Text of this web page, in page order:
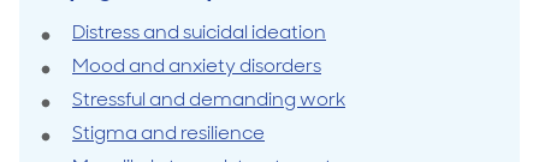
Distress and suicidal ideation
Mood and anxiety disorders
Stressful and demanding work
Stigma and resilience